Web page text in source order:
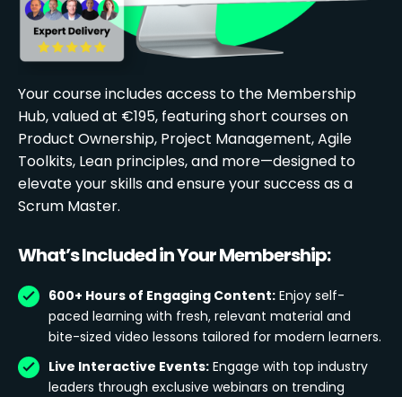
Your course includes access to the Membership
Hub, valued at €195, featuring short courses on
Product Ownership, Project Management, Agile
Toolkits, Lean principles, and more—designed to
elevate your skills and ensure your success as a
Scrum Master.
What’s Included in Your Membership:
600+ Hours of Engaging Content: Enjoy self-
paced learning with fresh, relevant material and
bite-sized video lessons tailored for modern learners.
Live Interactive Events: Engage with top industry
leaders through exclusive webinars on trending